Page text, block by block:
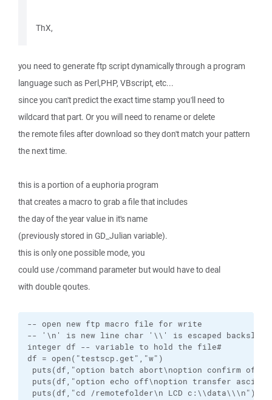
ThX,
you need to generate ftp script dynamically through a program
language such as Perl,PHP, VBscript, etc...
since you can't predict the exact time stamp you'll need to
wildcard that part. Or you will need to rename or delete
the remote files after download so they don't match your pattern
the next time.
this is a portion of a euphoria program
that creates a macro to grab a file that includes
the day of the year value in it's name
(previously stored in GD_Julian variable).
this is only one possible mode, you
could use /command parameter but would have to deal
with double qoutes.
-- open new ftp macro file for write
-- '\n' is new line char '\\' is escaped backslash
integer df -- variable to hold the file#
df = open("testscp.get","w")
puts(df,"option batch abort\noption confirm
puts(df,"option echo off\noption transfer
puts(df,"cd /remotefolder\n LCD c:\\data\\\n")